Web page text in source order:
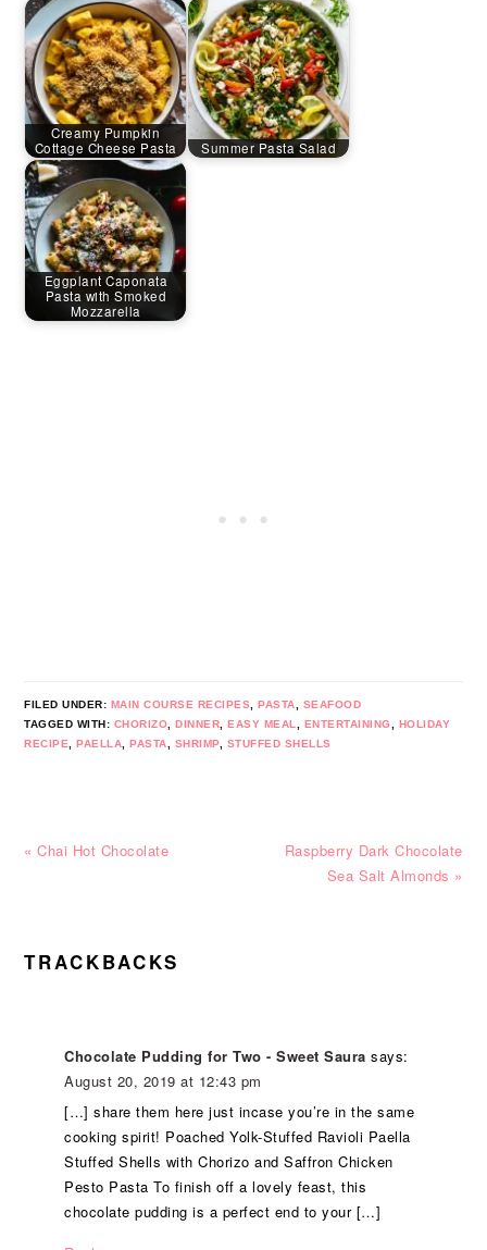
Creamy Pumpkin
Cottage Cheese Pasta
Summer Pasta Salad
Eggplant Caponata
Pasta with Smoked
Mozzarella
FILED UNDER: MAIN COURSE RECIPES ,PASTA
SEAFOOD
TAGGED WITH: CHORIZO ,DINNER ,EASY MEAL ENTERTAINING
HOLIDAY
RECIPE
,PAELLA ,PASTA SHRIMP, STUFFED SHELLS
Previous
« Chai Hot Chocolate
Next
Raspberry Dark Chocolate
Sea Salt Almonds »
READER
TRACKBACKS
Chocolate Pudding for Two - Sweet Saura says:
August 20, 2019 at 12:43 pm
[…] share them here just incase you’re in the same
cooking spirit! Poached Yolk-Stuffed Ravioli Paella
Stuffed Shells with Chorizo and Saffron Chicken
Pesto Pasta To finish off a lovely feast, this
chocolate pudding is a perfect end to your […]